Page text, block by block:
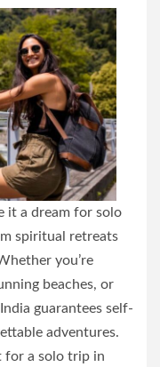
it a dream for solo
spiritual retreats
you’re
beaches, or
guarantees self-
adventures.
for a solo trip in